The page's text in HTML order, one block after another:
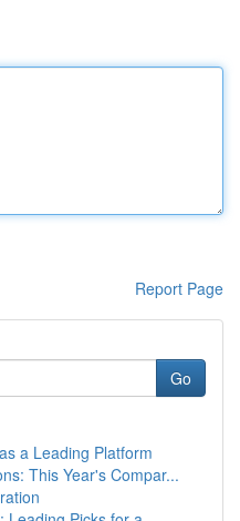
Report Page
Go
a Leading Platform
This Year's Compar...